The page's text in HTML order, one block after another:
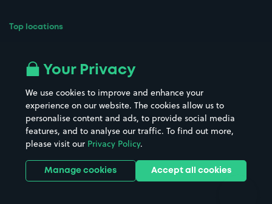
Top locations
All London areas
Hospitals
Hotels
Street Names
Towns & cities
Train stations
Stadiums & venues
Your Privacy
We use cookies to improve and enhance your
experience on our website. The cookies allow us to
personalise content and ads, to provide social media
features, and to analyse our traffic. To find out more,
please visit our Privacy Policy.
Manage cookies Accept all cookies